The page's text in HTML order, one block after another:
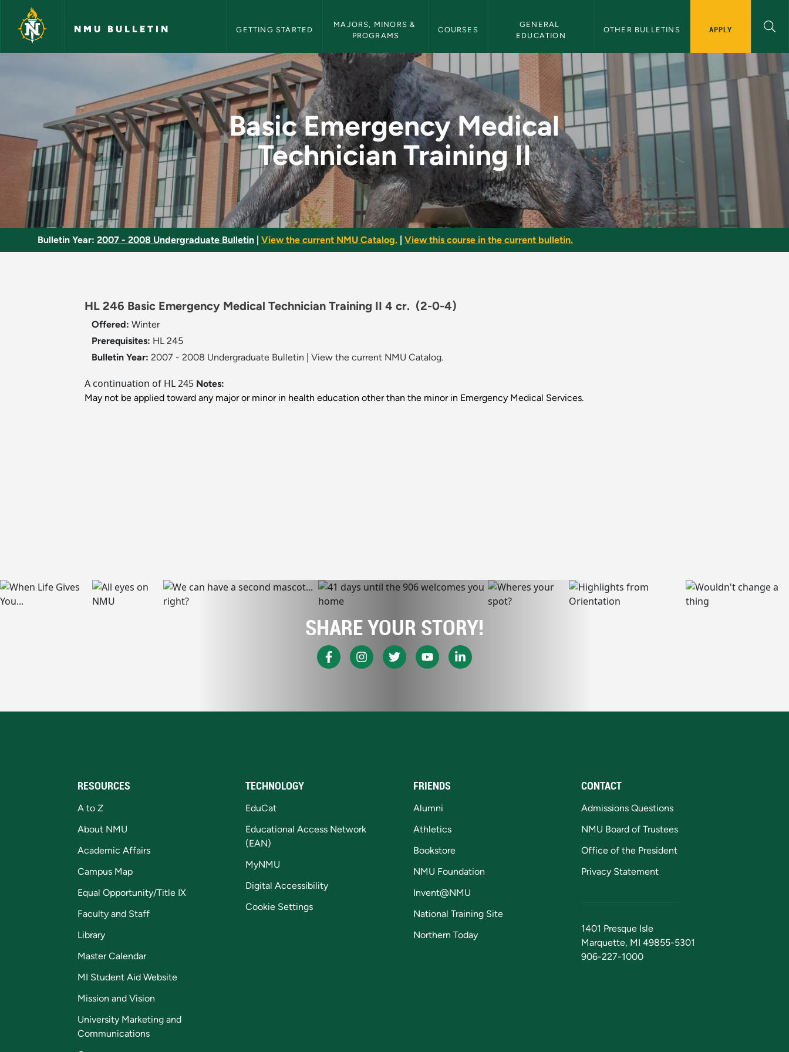
Skip to main content
NMU BULLETIN GETTING STARTED
MAJORS, MINORS &
PROGRAMS
COURSES
GENERAL
EDUCATION
OTHER BULLETINS APPLY
Basic Emergency Medical Technician Training II - NMU
Basic Emergency Medical
Technician Training II
Bulletin Year: 2007 - 2008 Undergraduate Bulletin View the current NMU Catalog. View this course in the current bulletin.
HL 246 Basic Emergency Medical Technician Training II 4 cr. (2-0-4)
Offered: Winter
Prerequisites: HL 245
Bulletin Year: 2007 - 2008 Undergraduate Bulletin View the current NMU Catalog.
A continuation of HL 245 Notes:
May not be applied toward any major or minor in health education other than the minor in Emergency Medical Services.
SHARE YOUR STORY!
RESOURCES
A to Z
About NMU
Academic Affairs
Campus Map
Equal Opportunity/Title IX
Faculty and Staff
Library
Master Calendar
MI Student Aid Website
Mission and Vision
University Marketing and
Communications
TECHNOLOGY
EduCat
Educational Access Network
(EAN)
MyNMU
Digital Accessibility
Cookie Settings
FRIENDS
Alumni
Athletics
Bookstore
NMU Foundation
Invent@NMU
National Training Site
Northern Today
CONTACT
Admissions Questions
NMU Board of Trustees
Office of the President
Privacy Statement
1401 Presque Isle
Marquette, MI 49855-5301
906-227-1000